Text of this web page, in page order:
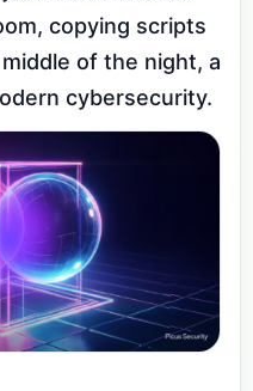
copying scripts
of the night, a
cybersecurity.